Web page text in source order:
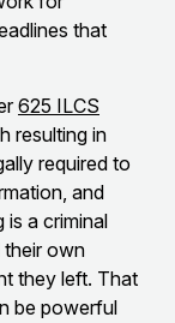
that
625 ILCS
resulting in
required to
and
is a criminal
own
they left. That
be powerful